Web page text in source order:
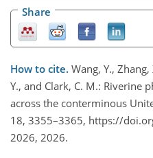
Share
How to cite. Wang, Y.,
Y., and Clark, C. M.: Riverine
across the conterminous
18, 3355–3365, https://
2026, 2026.